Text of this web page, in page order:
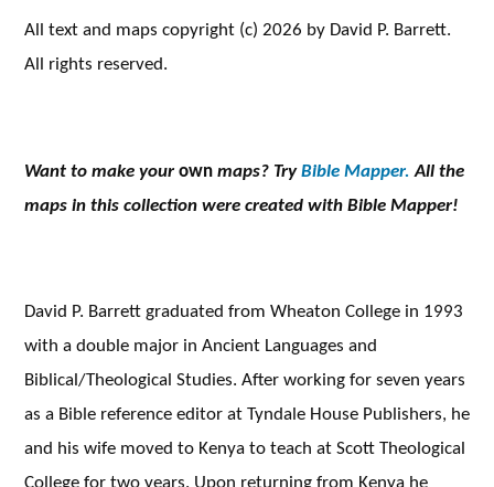
All text and maps copyright (c) 2026 by David P. Barrett.
All rights reserved.
Want to make yourownmaps? TryBible Mapper.All the
maps in this collection were created with Bible Mapper!
David P. Barrett graduated from Wheaton College in 1993
with a double major in Ancient Languages and
Biblical/Theological Studies. After working for seven years
as a Bible reference editor at Tyndale House Publishers, he
and his wife moved to Kenya to teach at Scott Theological